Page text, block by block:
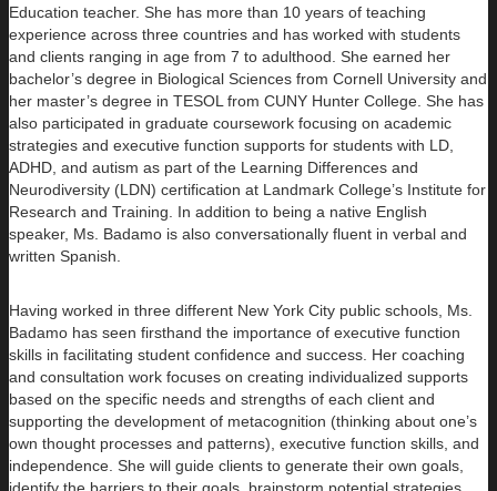
Education teacher. She has more than 10 years of teaching
experience across three countries and has worked with students
and clients ranging in age from 7 to adulthood. She earned her
bachelor’s degree in Biological Sciences from Cornell University and
her master’s degree in TESOL from CUNY Hunter College. She has
also participated in graduate coursework focusing on academic
strategies and executive function supports for students with LD,
ADHD, and autism as part of the Learning Differences and
Neurodiversity (LDN) certification at Landmark College’s Institute for
Research and Training. In addition to being a native English
speaker, Ms. Badamo is also conversationally fluent in verbal and
written Spanish.
Having worked in three different New York City public schools, Ms.
Badamo has seen firsthand the importance of executive function
skills in facilitating student confidence and success. Her coaching
and consultation work focuses on creating individualized supports
based on the specific needs and strengths of each client and
supporting the development of metacognition (thinking about one’s
own thought processes and patterns), executive function skills, and
independence. She will guide clients to generate their own goals,
identify the barriers to their goals, brainstorm potential strategies,